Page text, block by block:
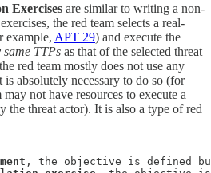
Exercises are similar to writing a non-
the red team selects a real-
example, APT 29) and execute the
same TTPs as that of the selected threat
red team mostly does not use any
is absolutely necessary to do so (for
not have resources to execute a
the threat actor). It is also a type of red
, the objective is defined